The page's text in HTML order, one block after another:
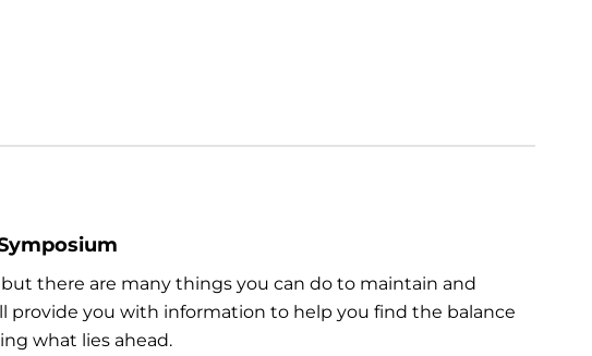
there are many things you can do to maintain and
provide you with information to help you find the balance
what lies ahead.